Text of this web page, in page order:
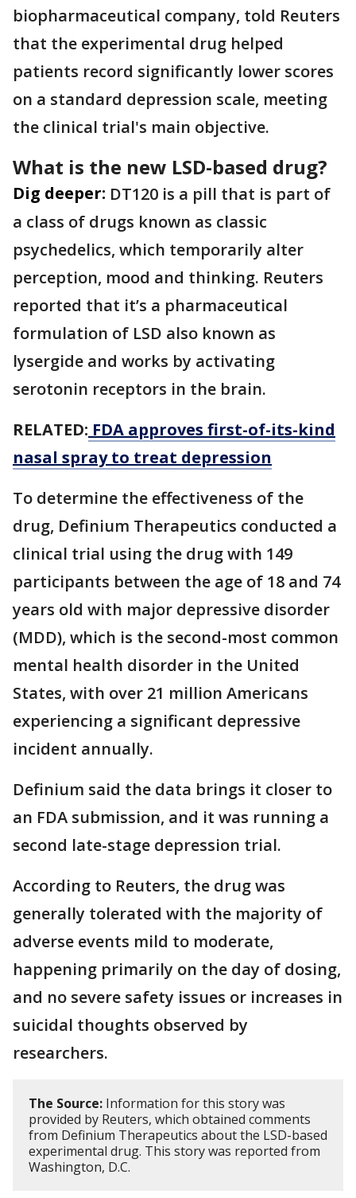
biopharmaceutical company, told Reuters
that the experimental drug helped
patients record significantly lower scores
on a standard depression scale, meeting
the clinical ​trial's main objective.
What is the new LSD-based drug?
Dig deeper: DT120 is a pill that is part of
a ⁠class of drugs known as classic
psychedelics, which temporarily alter
perception, mood ​and thinking. Reuters
reported that it’s a pharmaceutical
formulation of LSD also known as
lysergide ​and works by activating
serotonin receptors in the brain.
RELATED: FDA approves first-of-its-kind
nasal spray to treat depression
To determine the effectiveness of the
drug, Definium Therapeutics conducted a
clinical trial using the drug with 149
participants between the age of 18 and 74
years old with major depressive disorder
(MDD), which is the second-most common
mental health disorder in the United
States, with over 21 million Americans
experiencing a significant depressive
incident annually.
Definium said the data brings it closer to
an FDA submission, and it was running a
second ​late-stage depression trial.
According to Reuters, the drug was
generally tolerated with the majority of
adverse ⁠events mild to moderate,
happening primarily on the day of dosing,
and no severe safety issues or increases in
suicidal thoughts observed by
researchers.
The Source: Information for this story was
provided by Reuters, which obtained comments
from Definium Therapeutics about the LSD-based
experimental drug. This story was reported from
Washington, D.C.